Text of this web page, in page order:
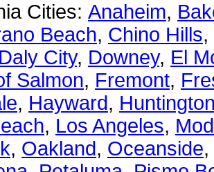
Cities: Anaheim,
Beach, Chino Hills,
Daly City, Downey, El
Salmon, Fremont,
, Hayward,
, Los Angeles,
, Oakland, Oceanside,